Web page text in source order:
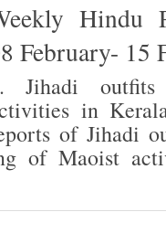
Hindu
February- 15
Jihadi
in
of Jihadi
of Maoist